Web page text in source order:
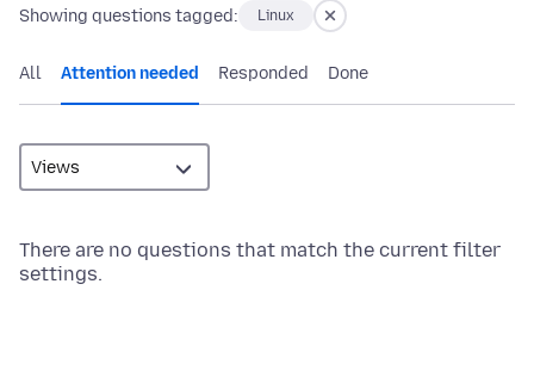
Showing questions tagged: Linux
All Attention needed Responded Done
There are no questions that match the current filter
settings.